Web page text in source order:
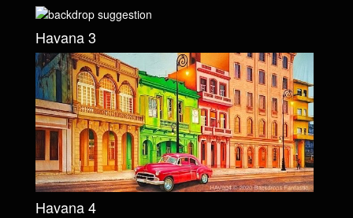
Havana 3
Havana 4